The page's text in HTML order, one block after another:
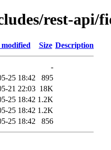
rest-api/
Size Description
-
25 18:42
895
21 22:03 18K
25 18:42 1.2K
25 18:42 1.2K
25 18:42 856